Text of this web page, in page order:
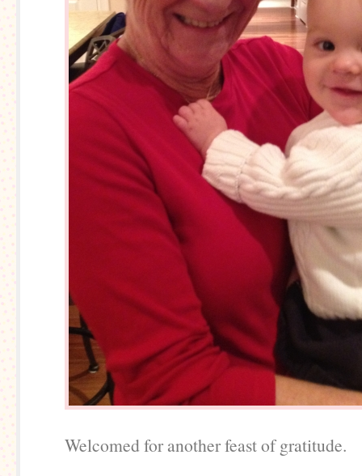
Welcomed for another feast of gratitude.